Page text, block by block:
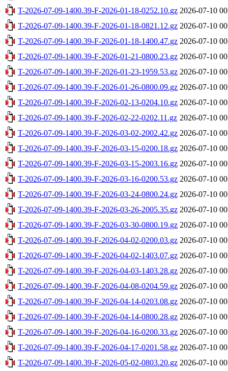
T-2026-07-09-1400.39-F-2026-01-18-0252.10.gz 2026-07-10
T-2026-07-09-1400.39-F-2026-01-18-0821.12.gz 2026-07-10
T-2026-07-09-1400.39-F-2026-01-18-1400.47.gz 2026-07-10
T-2026-07-09-1400.39-F-2026-01-21-0800.23.gz 2026-07-10
T-2026-07-09-1400.39-F-2026-01-23-1959.53.gz 2026-07-10
T-2026-07-09-1400.39-F-2026-01-26-0800.09.gz 2026-07-10
T-2026-07-09-1400.39-F-2026-02-13-0204.10.gz 2026-07-10
T-2026-07-09-1400.39-F-2026-02-22-0202.11.gz 2026-07-10
T-2026-07-09-1400.39-F-2026-03-02-2002.42.gz 2026-07-10
T-2026-07-09-1400.39-F-2026-03-15-0200.18.gz 2026-07-10
T-2026-07-09-1400.39-F-2026-03-15-2003.16.gz 2026-07-10
T-2026-07-09-1400.39-F-2026-03-16-0200.53.gz 2026-07-10
T-2026-07-09-1400.39-F-2026-03-24-0800.24.gz 2026-07-10
T-2026-07-09-1400.39-F-2026-03-26-2005.35.gz 2026-07-10
T-2026-07-09-1400.39-F-2026-03-30-0800.19.gz 2026-07-10
T-2026-07-09-1400.39-F-2026-04-02-0200.03.gz 2026-07-10
T-2026-07-09-1400.39-F-2026-04-02-1403.07.gz 2026-07-10
T-2026-07-09-1400.39-F-2026-04-03-1403.28.gz 2026-07-10
T-2026-07-09-1400.39-F-2026-04-08-0204.59.gz 2026-07-10
T-2026-07-09-1400.39-F-2026-04-14-0203.08.gz 2026-07-10
T-2026-07-09-1400.39-F-2026-04-14-0800.28.gz 2026-07-10
T-2026-07-09-1400.39-F-2026-04-16-0200.33.gz 2026-07-10
T-2026-07-09-1400.39-F-2026-04-17-0201.58.gz 2026-07-10
T-2026-07-09-1400.39-F-2026-05-02-0803.20.gz 2026-07-10